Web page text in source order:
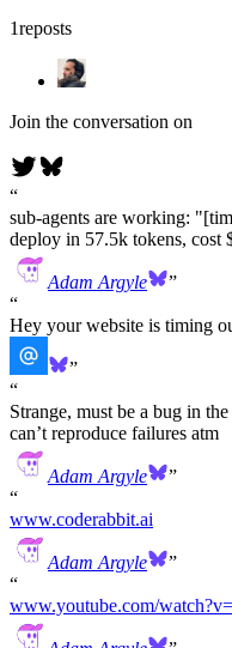
1reposts
Join the conversation on
sub-agents are working:
deploy in 57.5k tokens, cost
Adam Argyle
Hey your website is timing
Strange, must be a bug in
can’t reproduce failures atm
Adam Argyle
www.coderabbit.ai
Adam Argyle
www.youtube.com/